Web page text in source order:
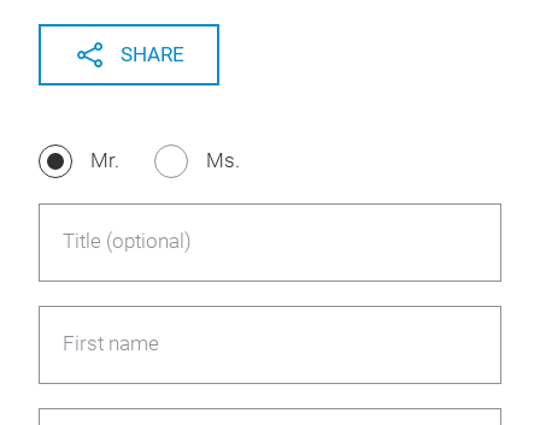
SHARE
Mr. Ms.
Title (optional)
First name